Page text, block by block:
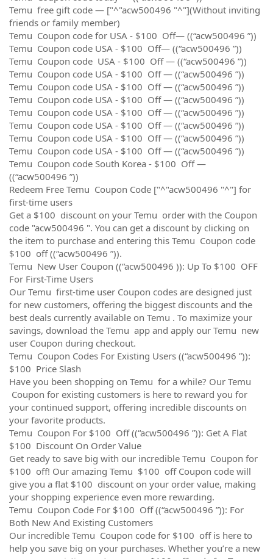
Temu free gift code — ["^"acw500496 "^"](Without inviting
friends or family member)
Temu Coupon code for USA - $100 Off— ((“acw500496 ”))
Temu Coupon code USA - $100 Off— ((“acw500496 ”))
Temu Coupon code USA - $100 Off — ((“acw500496 ”))
Temu Coupon code USA - $100 Off — ((“acw500496 ”))
Temu Coupon code USA - $100 Off — ((“acw500496 ”))
Temu Coupon code USA - $100 Off — ((“acw500496 ”))
Temu Coupon code USA - $100 Off — ((“acw500496 ”))
Temu Coupon code USA - $100 Off — ((“acw500496 ”))
Temu Coupon code USA - $100 Off — ((“acw500496 ”))
Temu Coupon code USA - $100 Off — ((“acw500496 ”))
Temu Coupon code South Korea - $100 Off —
((“acw500496 ”))
Redeem Free Temu Coupon Code ["^"acw500496 "^"] for
first-time users
Get a $100 discount on your Temu order with the Coupon
code "acw500496 ". You can get a discount by clicking on
the item to purchase and entering this Temu Coupon code
$100 off ((“acw500496 ”)).
Temu New User Coupon ((“acw500496 )): Up To $100 OFF
For First-Time Users
Our Temu first-time user Coupon codes are designed just
for new customers, offering the biggest discounts and the
best deals currently available on Temu . To maximize your
savings, download the Temu app and apply our Temu new
user Coupon during checkout.
Temu Coupon Codes For Existing Users ((“acw500496 ”)):
$100 Price Slash
Have you been shopping on Temu for a while? Our Temu
Coupon for existing customers is here to reward you for
your continued support, offering incredible discounts on
your favorite products.
Temu Coupon For $100 Off ((“acw500496 ”)): Get A Flat
$100 Discount On Order Value
Get ready to save big with our incredible Temu Coupon for
$100 off! Our amazing Temu $100 off Coupon code will
give you a flat $100 discount on your order value, making
your shopping experience even more rewarding.
Temu Coupon Code For $100 Off ((“acw500496 ”)): For
Both New And Existing Customers
Our incredible Temu Coupon code for $100 off is here to
help you save big on your purchases. Whether you’re a new